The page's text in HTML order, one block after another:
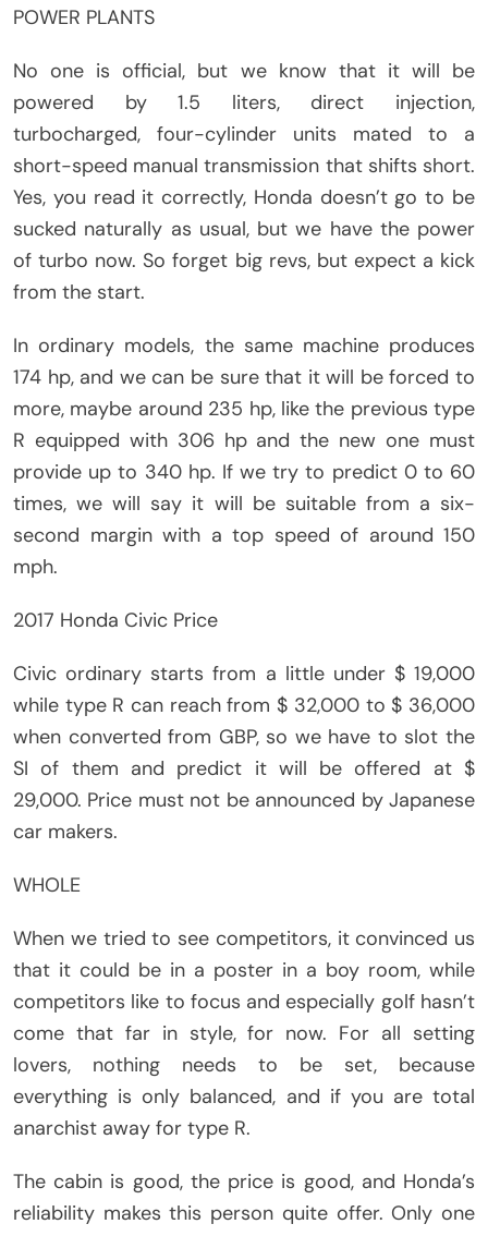
POWER PLANTS
No one is official, but we know that it will be
powered by 1.5 liters, direct injection,
turbocharged, four-cylinder units mated to a
short-speed manual transmission that shifts short.
Yes, you read it correctly, Honda doesn’t go to be
sucked naturally as usual, but we have the power
of turbo now. So forget big revs, but expect a kick
from the start.
In ordinary models, the same machine produces
174 hp, and we can be sure that it will be forced to
more, maybe around 235 hp, like the previous type
R equipped with 306 hp and the new one must
provide up to 340 hp. If we try to predict 0 to 60
times, we will say it will be suitable from a six-
second margin with a top speed of around 150
mph.
2017 Honda Civic Price
Civic ordinary starts from a little under $ 19,000
while type R can reach from $ 32,000 to $ 36,000
when converted from GBP, so we have to slot the
SI of them and predict it will be offered at $
29,000. Price must not be announced by Japanese
car makers.
WHOLE
When we tried to see competitors, it convinced us
that it could be in a poster in a boy room, while
competitors like to focus and especially golf hasn’t
come that far in style, for now. For all setting
lovers, nothing needs to be set, because
everything is only balanced, and if you are total
anarchist away for type R.
The cabin is good, the price is good, and Honda’s
reliability makes this person quite offer. Only one